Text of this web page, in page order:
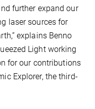
further expand our
laser sources for
explains Benno
Light working
for our contributions
Explorer, the third-